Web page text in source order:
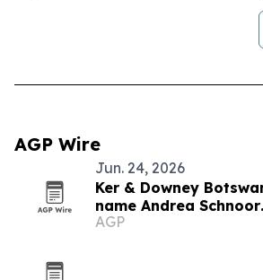
AGP Wire
Jun. 24, 2026
Ker & Downey
name Andrea Schnoor
Communications as
AGP